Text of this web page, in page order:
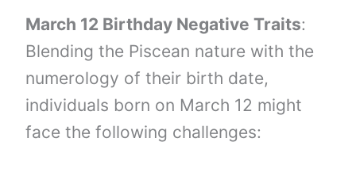
March 12 Birthday Negative Traits:
Blending the Piscean nature with the
numerology of their birth date,
individuals born on March 12 might
face the following challenges: